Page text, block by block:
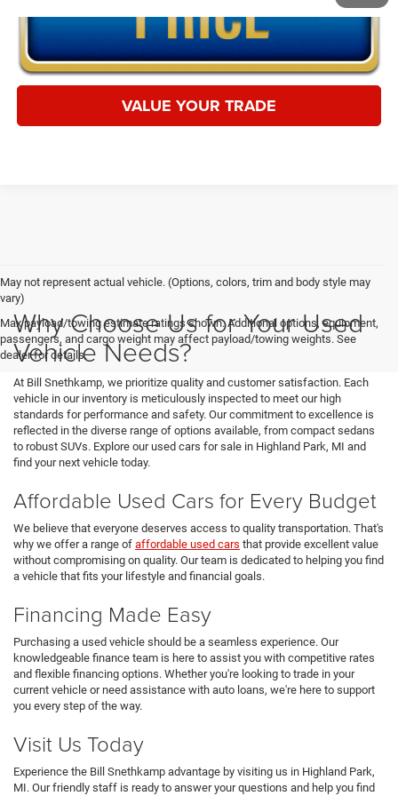
VALUE YOUR TRADE
May not represent actual vehicle. (Options, colors, trim and body style may
vary)
Max payload/towing estimate ratings shown. Additional options, equipment,
passengers, and cargo weight may affect payload/towing weights. See
dealer for details.
Why Choose Us for Your Used
Vehicle Needs?
At Bill Snethkamp, we prioritize quality and customer satisfaction. Each
vehicle in our inventory is meticulously inspected to meet our high
standards for performance and safety. Our commitment to excellence is
reflected in the diverse range of options available, from compact sedans
to robust SUVs. Explore our used cars for sale in Highland Park, MI and
find your next vehicle today.
Affordable Used Cars for Every Budget
We believe that everyone deserves access to quality transportation. That's
why we offer a range of affordable used cars that provide excellent value
without compromising on quality. Our team is dedicated to helping you find
a vehicle that fits your lifestyle and financial goals.
Financing Made Easy
Purchasing a used vehicle should be a seamless experience. Our
knowledgeable finance team is here to assist you with competitive rates
and flexible financing options. Whether you're looking to trade in your
current vehicle or need assistance with auto loans, we're here to support
you every step of the way.
Visit Us Today
Experience the Bill Snethkamp advantage by visiting us in Highland Park,
MI. Our friendly staff is ready to answer your questions and help you find